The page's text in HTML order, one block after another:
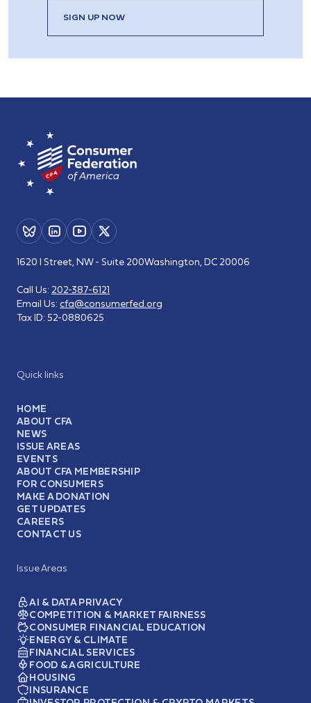
SIGN UP NOW
Quick links
HOME
ABOUT CFA
NEWS
ISSUE AREAS
EVENTS
ABOUT CFA MEMBERSHIP
FOR CONSUMERS
MAKE A DONATION
GET UPDATES
CAREERS
CONTACT US
Issue Areas
AI & DATA PRIVACY
COMPETITION & MARKET FAIRNESS
CONSUMER FINANCIAL EDUCATION
ENERGY & CLIMATE
FINANCIAL SERVICES
FOOD & AGRICULTURE
HOUSING
INSURANCE
1620 I Street, NW - Suite 200Washington, DC 20006
Call Us: 202-387-6121
Email Us: cfa@consumerfed.org
Tax ID: 52-0880625